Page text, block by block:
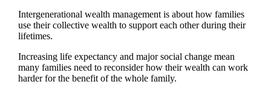
Intergenerational wealth management is about how families
use their collective wealth to support each other during their
lifetimes.
Increasing life expectancy and major social change mean
many families need to reconsider how their wealth can work
harder for the benefit of the whole family.